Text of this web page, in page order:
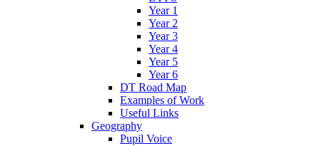
Year 1
Year 2
Year 3
Year 4
Year 5
Year 6
DT Road Map
Examples of Work
Useful Links
Geography
Pupil Voice